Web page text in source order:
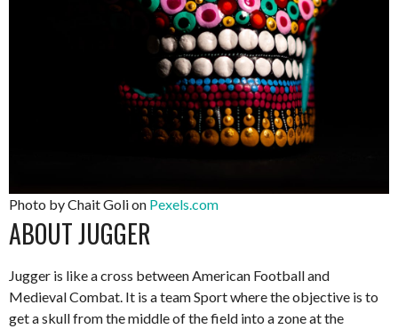
Photo by Chait Goli on Pexels.com
ABOUT JUGGER
Jugger is like a cross between American Football and
Medieval Combat. It is a team Sport where the objective is to
get a skull from the middle of the field into a zone at the